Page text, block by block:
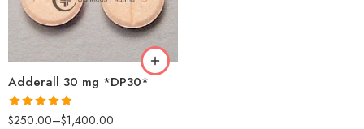
Adderall 30 mg *DP30*
Rated4.88
$250.00–$1,400.00
100
200